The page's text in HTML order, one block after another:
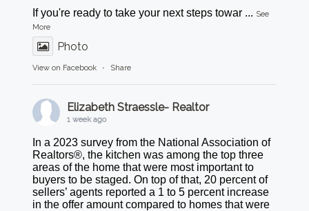
If you're ready to take your next steps towar ... See
More
Photo
View on Facebook · Share
Elizabeth Straessle- Realtor
1 week ago
In a 2023 survey from the National Association of
Realtors®, the kitchen was among the top three
areas of the home that were most important to
buyers to be staged. On top of that, 20 percent of
sellers’ agents reported a 1 to 5 percent increase
in the offer amount compared to homes that were